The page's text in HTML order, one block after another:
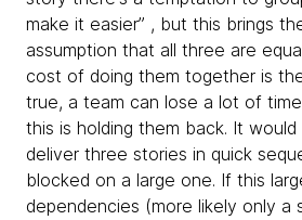
make it easier” , but this brings
assumption that all three are
cost of doing them together is
true, a team can lose a lot of
this is holding them back. It
deliver three stories in quick
blocked on a large one. If this
dependencies (more likely only a